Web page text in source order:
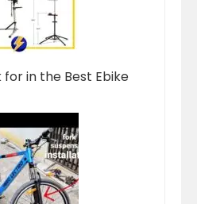
in the Best Ebike